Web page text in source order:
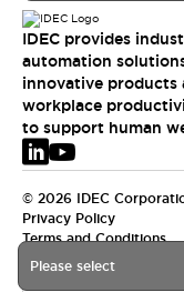
Please select
IDEC provides
automation
innovative products
workplace
to support human
© 2026 IDEC
Privacy Policy
Terms and Conditions
EMEA